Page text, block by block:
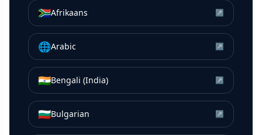
🇿🇦Afrikaans ↗
🌐Arabic ↗
🇮🇳Bengali (India) ↗
🇧🇬Bulgarian ↗